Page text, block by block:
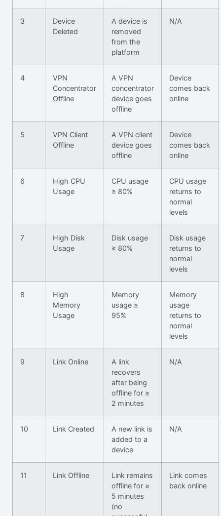
3
Device
Deleted
A device is
removed
from the
platform
N/A
4
VPN
Concentrator
Offline
A VPN
concentrator
device goes
offline
Device
comes back
online
5
VPN Client
Offline
A VPN client
device goes
offline
Device
comes back
online
6
High CPU
Usage
CPU usage
≥ 80%
CPU usage
returns to
normal
levels
7
High Disk
Usage
Disk usage
≥ 80%
Disk usage
returns to
normal
levels
8
High
Memory
Usage
Memory
usage ≥
95%
Memory
usage
returns to
normal
levels
9 Link Online
A link
recovers
after being
offline for ≥
2 minutes
N/A
10 Link Created
A new link is
added to a
device
N/A
11 Link Offline
Link remains
offline for ≥
5 minutes
(no
Link comes
back online